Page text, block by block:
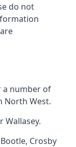
do not
a number of
North West.
Wallasey.
Bootle, Crosby